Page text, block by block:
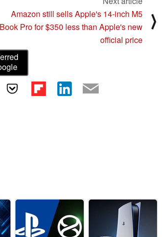
Amazon still sells Apple's 14-inch M5
Pro for $350 less than Apple's new
official price
⟩